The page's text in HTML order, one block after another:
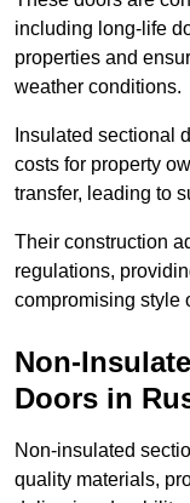
including long-life
properties and
weather conditions.
Insulated sectional
costs for property
transfer, leading to
Their construction
regulations,
compromising style
Non-
Doors in
Non-insulated
quality materials,